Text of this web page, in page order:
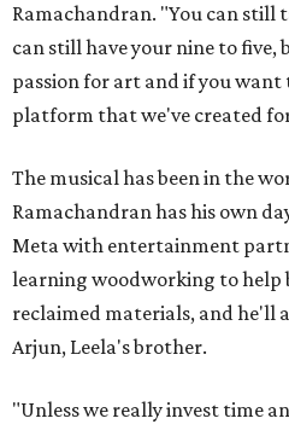
Ramachandran. "You can still
can still have your nine to five,
passion for art and if you want
platform that we've created
The musical has been in the
Ramachandran has his own
Meta with entertainment
learning woodworking to help
reclaimed materials, and he'll
Arjun, Leela's brother.
"Unless we really invest time